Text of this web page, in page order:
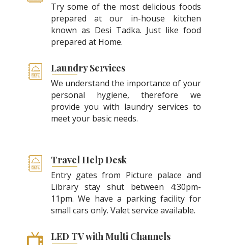
Try some of the most delicious foods
prepared at our in-house kitchen
known as Desi Tadka. Just like food
prepared at Home.
Laundry Services
We understand the importance of your
personal hygiene, therefore we
provide you with laundry services to
meet your basic needs.
Travel Help Desk
Entry gates from Picture palace and
Library stay shut between 4:30pm-
11pm. We have a parking facility for
small cars only. Valet service available.
LED TV with Multi Channels